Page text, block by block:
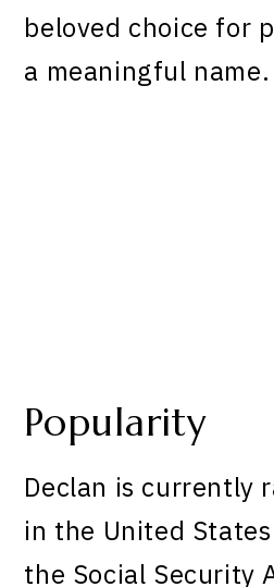
beloved choice for
a meaningful name.
Popularity
Declan is currently
in the United
the Social Security